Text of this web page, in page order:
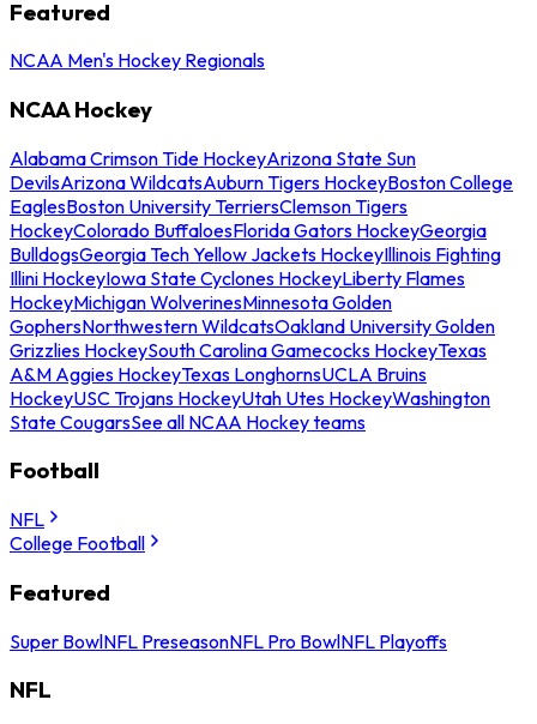
Featured
NCAA Men's Hockey Regionals
NCAA Hockey
Alabama Crimson Tide HockeyArizona State Sun
DevilsArizona WildcatsAuburn Tigers HockeyBoston College
EaglesBoston University TerriersClemson Tigers
HockeyColorado BuffaloesFlorida Gators HockeyGeorgia
BulldogsGeorgia Tech Yellow Jackets HockeyIllinois Fighting
Illini HockeyIowa State Cyclones HockeyLiberty Flames
HockeyMichigan WolverinesMinnesota Golden
GophersNorthwestern WildcatsOakland University Golden
Grizzlies HockeySouth Carolina Gamecocks HockeyTexas
A&M Aggies HockeyTexas LonghornsUCLA Bruins
HockeyUSC Trojans HockeyUtah Utes HockeyWashington
State CougarsSee all NCAA Hockey teams
Football
NFL
College Football
Featured
Super BowlNFL PreseasonNFL Pro BowlNFL Playoffs
NFL